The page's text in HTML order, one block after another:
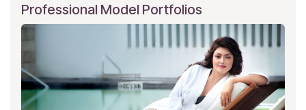
Professional Model Portfolios